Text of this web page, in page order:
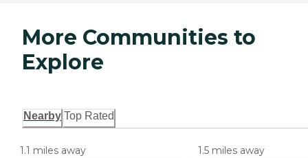
More Communities to
Explore
Nearby Top Rated
1.1 miles away 1.5 miles away